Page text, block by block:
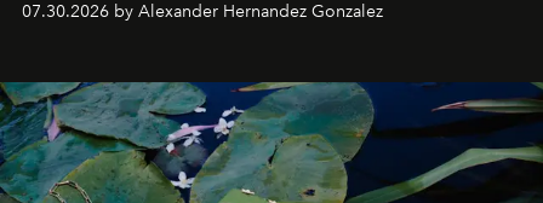
07.30.2026 by Alexander Hernandez Gonzalez